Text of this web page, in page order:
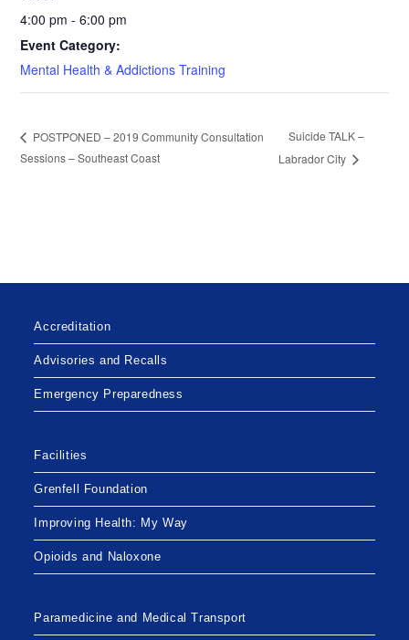
4:00 pm - 6:00 pm
Event Category:
Mental Health & Addictions Training
POSTPONED – 2019 Community Consultation
Sessions – Southeast Coast
Suicide TALK –
Labrador City
Accreditation
Advisories and Recalls
Emergency Preparedness
Facilities
Grenfell Foundation
Improving Health: My Way
Opioids and Naloxone
Paramedicine and Medical Transport